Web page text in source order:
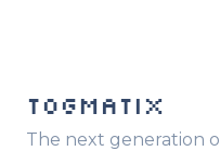
TOGMATIX
The next generation